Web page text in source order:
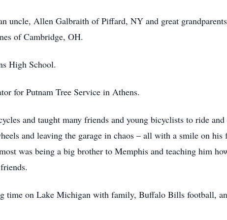
uncle, Allen Galbraith of Piffard, NY and great
of Cambridge, OH.
High School.
for Putnam Tree Service in Athens.
and taught many friends and young bicyclists to ride
and leaving the garage in chaos – all with a smile on
was being a big brother to Memphis and teaching him
time on Lake Michigan with family, Buffalo Bills football,